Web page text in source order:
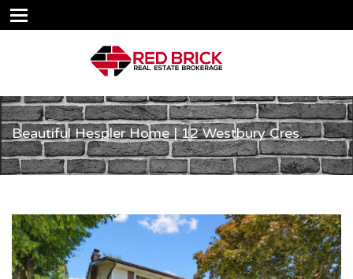
Beautiful Hespler Home | 12 Westbury Cres.